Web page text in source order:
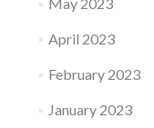
April 2023
February 2023
January 2023